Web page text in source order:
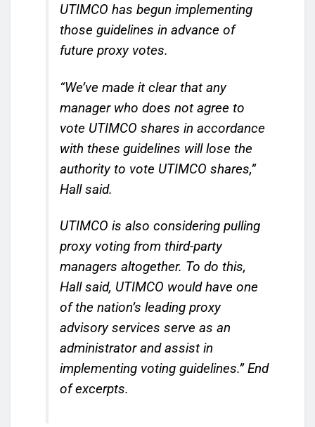
UTIMCO has begun implementing
those guidelines in advance of
future proxy votes.
“We’ve made it clear that any
manager who does not agree to
vote UTIMCO shares in accordance
with these guidelines will lose the
authority to vote UTIMCO shares,”
Hall said.
UTIMCO is also considering pulling
proxy voting from third-party
managers altogether. To do this,
Hall said, UTIMCO would have one
of the nation’s leading proxy
advisory services serve as an
administrator and assist in
implementing voting guidelines.”End
of excerpts.